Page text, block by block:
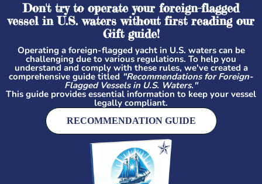
Don't try to operate your foreign-flagged
vessel in U.S. waters without first reading our
Gift guide!
Operating a foreign-flagged yacht in U.S. waters can be
challenging due to various regulations. To help you
understand and comply with these rules, we've created a
comprehensive guide titled "Recommendations for Foreign-
Flagged Vessels in U.S. Waters."
This guide provides essential information to keep your vessel
legally compliant.
RECOMMENDATION GUIDE